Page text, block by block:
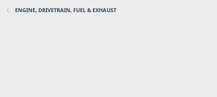
ENGINE, DRIVETRAIN, FUEL & EXHAUST